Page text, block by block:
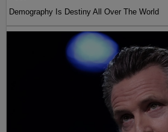
Demography Is Destiny All Over The World